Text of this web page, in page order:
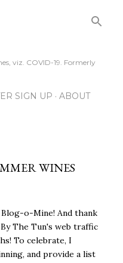
viz. COVID-19. Formerly
SIGN UP ABOUT
WINES
o-Mine! And thank
The Tun's web traffic
To celebrate, I
and provide a list